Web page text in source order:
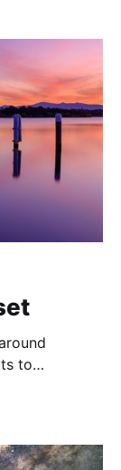
to
the lake. Image Data * C: Fujifilm